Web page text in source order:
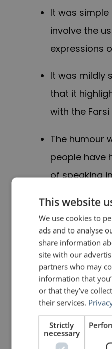
It was
involve the
expressions
It was mildly
that it
with the
The humour
people have
of speaking
Imade sure
was relevant
given that
are
It was clean.
disrespectful
This website
We use cookies to
ads and to analyse
share information
site with our
partners who may
information that
or that they’ve
their services.
Strictly
necessary